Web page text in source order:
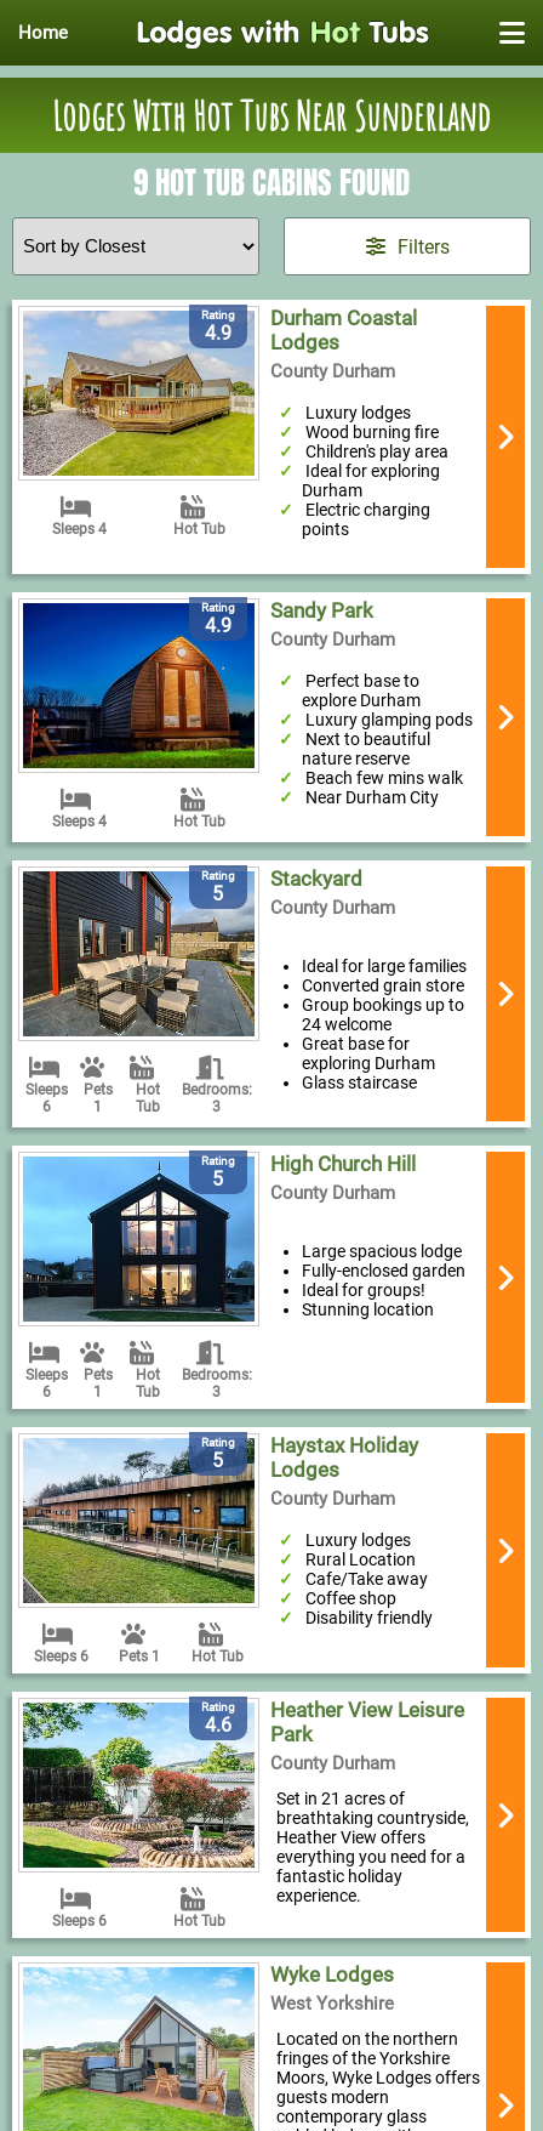
Home
Lodges With Hot Tubs Near Sunderland
9 HOT TUB CABINS FOUND
Filters
Rating
4.9
Sleeps 4 Hot Tub
Durham Coastal
Lodges
County Durham
Luxury lodges
Wood burning fire
Children's play area
Ideal for exploring
Durham
Electric charging
points
Rating
4.9
Sleeps 4 Hot Tub
Sandy Park
County Durham
Perfect base to
explore Durham
Luxury glamping pods
Next to beautiful
nature reserve
Beach few mins walk
Near Durham City
Rating
5
Sleeps
6
Pets
1
Hot
Tub
Bedrooms:
3
Stackyard
County Durham
Ideal for large families
Converted grain store
Group bookings up to
24 welcome
Great base for
exploring Durham
Glass staircase
Rating
5
Sleeps
6
Pets
1
Hot
Tub
Bedrooms:
3
High Church Hill
County Durham
Large spacious lodge
Fully-enclosed garden
Ideal for groups!
Stunning location
Rating
5
Sleeps 6 Pets 1 Hot Tub
Haystax Holiday
Lodges
County Durham
Luxury lodges
Rural Location
Cafe/Take away
Coffee shop
Disability friendly
Rating
4.6
Sleeps 6 Hot Tub
Heather View Leisure
Park
County Durham
Set in 21 acres of
breathtaking countryside,
Heather View offers
everything you need for a
fantastic holiday
experience.
Wyke Lodges
West Yorkshire
Located on the northern
fringes of the Yorkshire
Moors, Wyke Lodges offers
guests modern
contemporary glass